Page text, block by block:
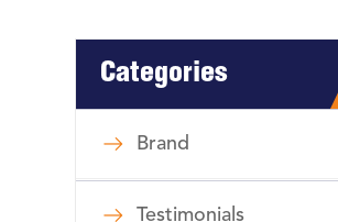
Categories
Brand
Testimonials